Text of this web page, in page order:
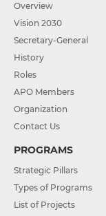
Overview
Vision 2030
Secretary-General
History
Roles
APO Members
Organization
Contact Us
PROGRAMS
Strategic Pillars
Types of Programs
List of Projects